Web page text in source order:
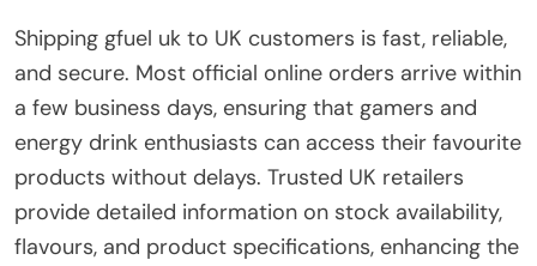
Shipping gfuel uk to UK customers is fast, reliable,
and secure. Most official online orders arrive within
a few business days, ensuring that gamers and
energy drink enthusiasts can access their favourite
products without delays. Trusted UK retailers
provide detailed information on stock availability,
flavours, and product specifications, enhancing the